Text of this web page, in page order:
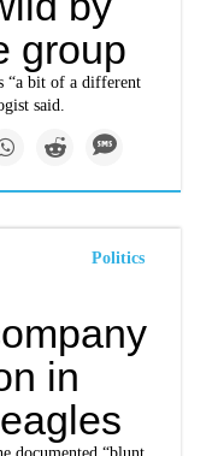
group
“a bit of a different
said.
Politics
in